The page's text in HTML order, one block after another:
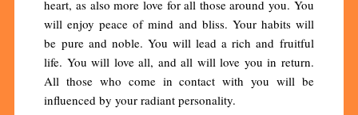
heart, as also more love for all those around you. You
will enjoy peace of mind and bliss. Your habits will
be pure and noble. You will lead a rich and fruitful
life. You will love all, and all will love you in return.
All those who come in contact with you will be
influenced by your radiant personality.